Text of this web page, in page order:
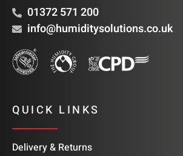
01372 571 200
info@humiditysolutions.co.uk
QUICK LINKS
Delivery & Returns